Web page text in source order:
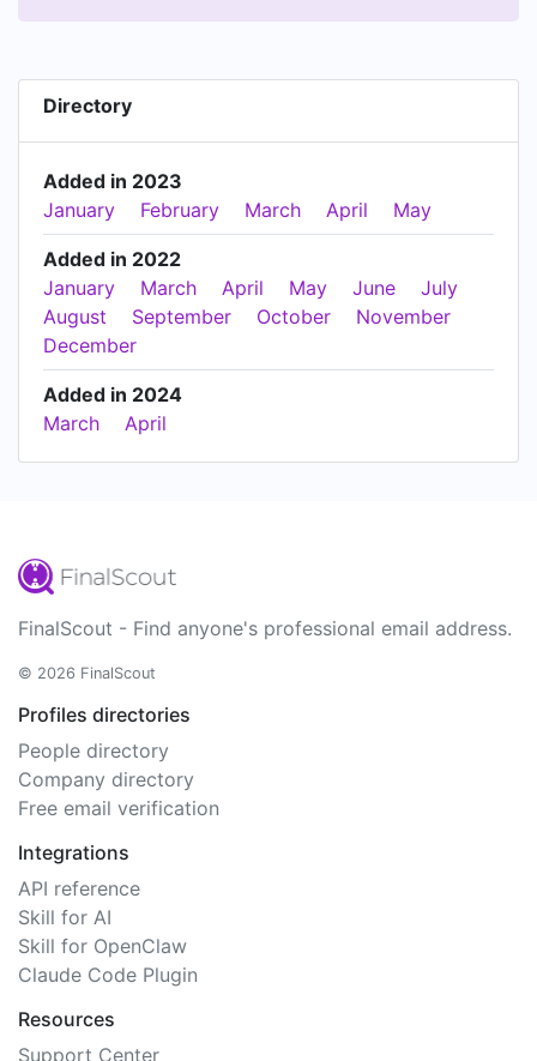
Directory
Added in 2023
January
February March April May
Added in 2022
January
March April May June
July
August
September October
November
December
Added in 2024
March
April
FinalScout - Find anyone's professional email address.
© 2026 FinalScout
Profiles directories
People directory
Company directory
Free email verification
Integrations
API reference
Skill for AI
Skill for OpenClaw
Claude Code Plugin
Resources
Support Center